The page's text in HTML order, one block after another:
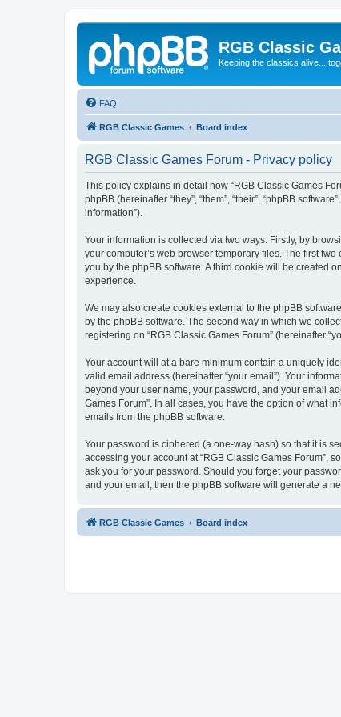
RGB Classic
Keeping the classics alive...
FAQ
RGB Classic Games Board index
RGB Classic Games Forum - Privacy policy
This policy explains in detail how “RGB Classic Games
phpBB (hereinafter “they”, “them”, “their”, “phpBB
information”).
Your information is collected via two ways. Firstly, by
your computer’s web browser temporary files. The first
you by the phpBB software. A third cookie will be created
experience.
We may also create cookies external to the phpBB
by the phpBB software. The second way in which we
registering on “RGB Classic Games Forum” (hereinafter
Your account will at a bare minimum contain a uniquely
valid email address (hereinafter “your email”). Your
beyond your user name, your password, and your email
Games Forum”. In all cases, you have the option of what
emails from the phpBB software.
Your password is ciphered (a one-way hash) so that it is
accessing your account at “RGB Classic Games Forum”,
ask you for your password. Should you forget your
and your email, then the phpBB software will generate a
RGB Classic Games Board index